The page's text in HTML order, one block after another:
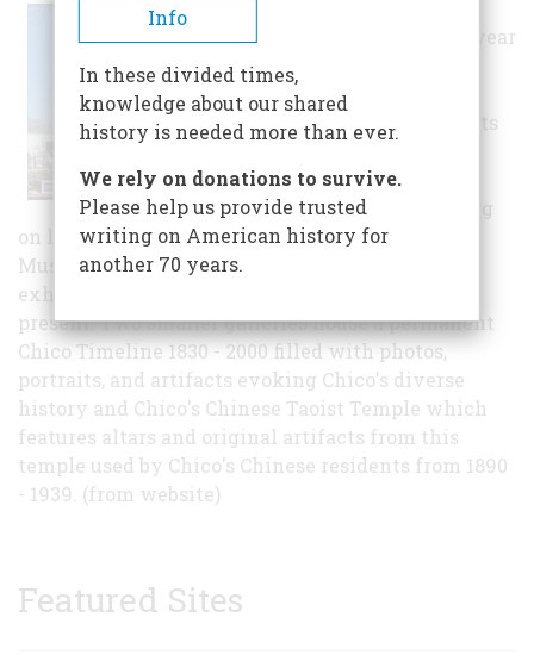
several times a year
prestigious
traveling exhibits
created by the
Museum focusing
on local Chico and Butte County history. The
Museum's two main galleries feature changing
exhibits focusing on aspects of Chico's past and
present. Two smaller galleries house a permanent
Chico Timeline 1830 - 2000 filled with photos,
portraits, and artifacts evoking Chico's diverse
history and Chico's Chinese Taoist Temple which
features altars and original artifacts from this
temple used by Chico's Chinese residents from 1890
- 1939. (from website)
Featured Sites
Info
In these divided times,
knowledge about our shared
history is needed more than ever.
We rely on donations to survive.
Please help us provide trusted
writing on American history for
another 70 years.